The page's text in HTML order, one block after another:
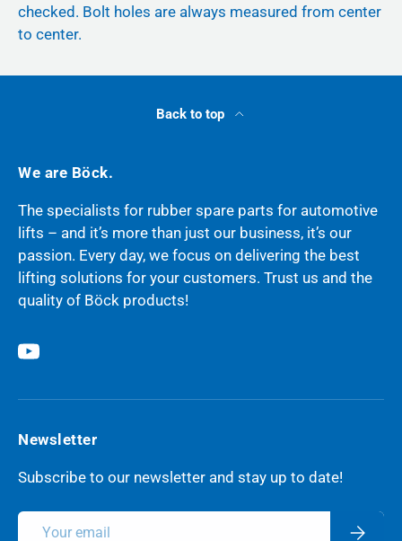
checked. Bolt holes are always measured from center
to center.
Back to top
We are Böck.
The specialists for rubber spare parts for automotive
lifts – and it’s more than just our business, it’s our
passion. Every day, we focus on delivering the best
lifting solutions for your customers. Trust us and the
quality of Böck products!
YouTube
Newsletter
Subscribe to our newsletter and stay up to date!
Email